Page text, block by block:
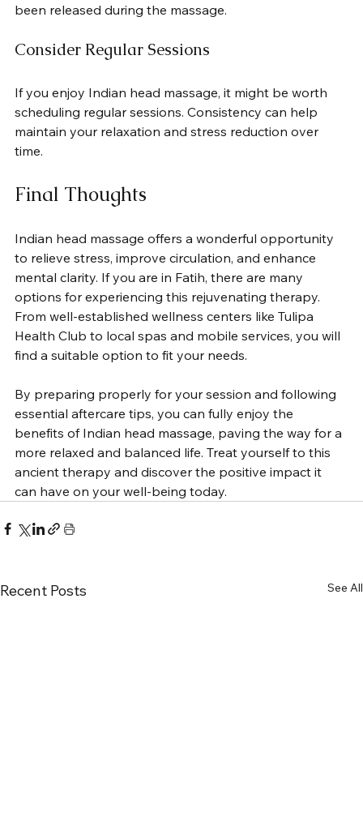
been released during the massage.
Consider Regular Sessions
If you enjoy Indian head massage, it might be worth
scheduling regular sessions. Consistency can help
maintain your relaxation and stress reduction over
time.
Final Thoughts
Indian head massage offers a wonderful opportunity
to relieve stress, improve circulation, and enhance
mental clarity. If you are in Fatih, there are many
options for experiencing this rejuvenating therapy.
From well-established wellness centers like Tulipa
Health Club to local spas and mobile services, you will
find a suitable option to fit your needs.
By preparing properly for your session and following
essential aftercare tips, you can fully enjoy the
benefits of Indian head massage, paving the way for a
more relaxed and balanced life. Treat yourself to this
ancient therapy and discover the positive impact it
can have on your well-being today.
Recent Posts See All